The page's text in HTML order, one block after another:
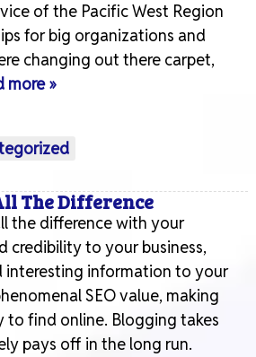
of the Pacific West Region
for big organizations and
changing out there carpet,
more »
The Difference
the difference with your
credibility to your business,
interesting information to your
SEO value, making
to find online. Blogging takes
pays off in the long run.